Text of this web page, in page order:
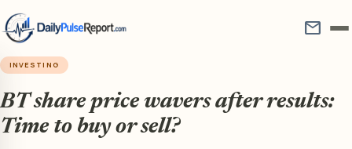
mail
INVESTING
BT share price wavers after results:
Time to buy or sell?